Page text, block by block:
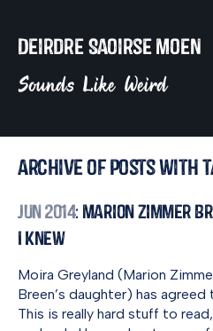
Deirdre Saoirse Moen
Sounds Like Weird
Archive of posts with
Jun 2014: Marion Zimmer
I Knew
Moira Greyland (Marion
Breen’s daughter) has agreed
This is really hard stuff to